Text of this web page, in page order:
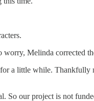
worry, Melinda corrected
a little while. Thankfully
So our project is not